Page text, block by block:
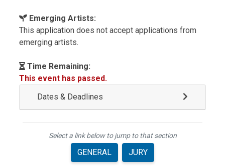
Emerging Artists:
This application does not accept applications from
emerging artists.
Time Remaining:
This event has passed.
Dates & Deadlines
Select a link below to jump to that section
GENERAL JURY